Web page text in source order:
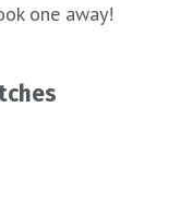
one away!